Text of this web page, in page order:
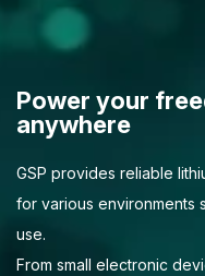
Power your
anywhere
GSP provides reliable
for various environments
use.
From small electronic